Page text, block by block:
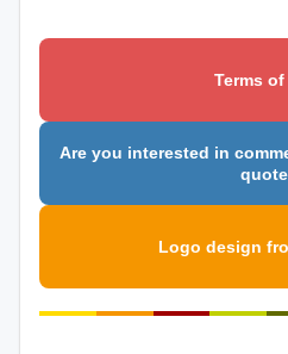
Terms of
Are you interested in
Logo design